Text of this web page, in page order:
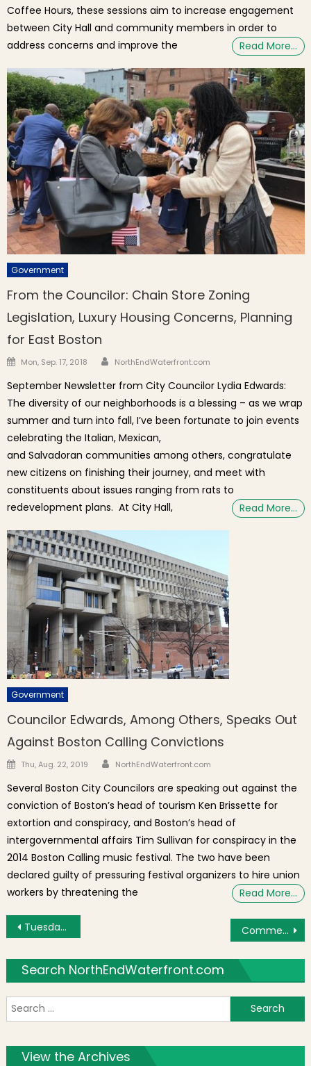
Coffee Hours, these sessions aim to increase engagement
between City Hall and community members in order to
address concerns and improve the
Read More…
Government
From the Councilor: Chain Store Zoning
Legislation, Luxury Housing Concerns, Planning
for East Boston
Posted on
Mon, Sep. 17, 2018 Author
NorthEndWaterfront.com
September Newsletter from City Councilor Lydia Edwards:
The diversity of our neighborhoods is a blessing – as we wrap
summer and turn into fall, I’ve been fortunate to join events
celebrating the Italian, Mexican,
and Salvadoran communities among others, congratulate
new citizens on finishing their journey, and meet with
constituents about issues ranging from rats to
redevelopment plans. At City Hall,
Read More…
Government
Councilor Edwards, Among Others, Speaks Out
Against Boston Calling Convictions
Posted on
Thu, Aug. 22, 2019 Author
NorthEndWaterfront.com
Several Boston City Councilors are speaking out against the
conviction of Boston’s head of tourism Ken Brissette for
extortion and conspiracy, and Boston’s head of
intergovernmental affairs Tim Sullivan for conspiracy in the
2014 Boston Calling music festival. The two have been
declared guilty of pressuring festival organizers to hire union
workers by threatening the
Read More…
Post navigation
Tuesday’s Brief: N. Washington St. Bridge Construction Continues, Local Universities Turn to Hotels for Help with Social Distancing Commentary: Going Back to School
Search NorthEndWaterfront.com
View the Archives